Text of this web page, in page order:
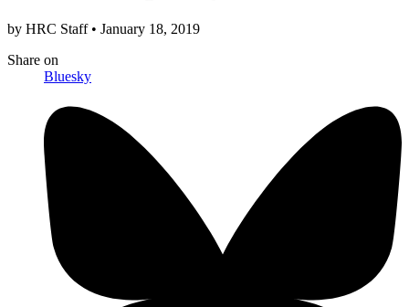
by HRC Staff • January 18, 2019
Share on
Bluesky